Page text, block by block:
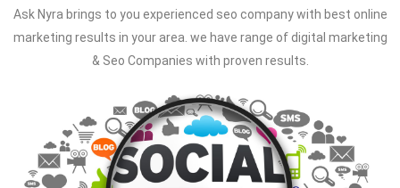
Ask Nyra brings to you experienced seo company with best online
marketing results in your area. we have range of digital marketing
& Seo Companies with proven results.